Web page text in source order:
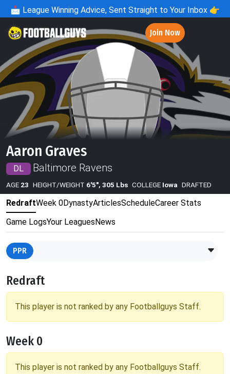
📩 League Winning Advice, Sent Straight to Your Inbox 👉
Join Now
Aaron Graves
DL Baltimore Ravens
AGE 23 HEIGHT/WEIGHT 6'5", 305 Lbs COLLEGE Iowa DRAFTED
RedraftWeek 0DynastyArticlesScheduleCareer Stats
Game LogsYour LeaguesNews
PPR
Redraft
This player is not ranked by any Footballguys Staff.
Week 0
This player is not ranked by any Footballguys Staff.